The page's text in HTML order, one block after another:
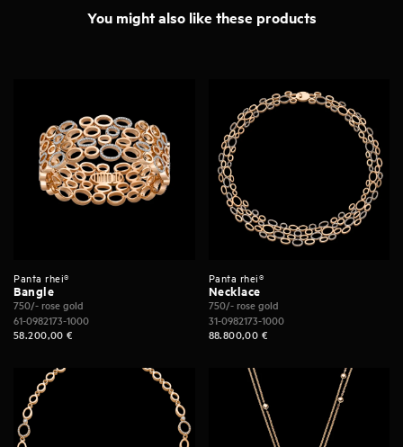
You might also like these products
Panta rhei®
Bangle
750/- rose gold
61-0982173-1000
58.200,00€
Panta rhei®
Necklace
750/- rose gold
31-0982173-1000
88.800,00 €